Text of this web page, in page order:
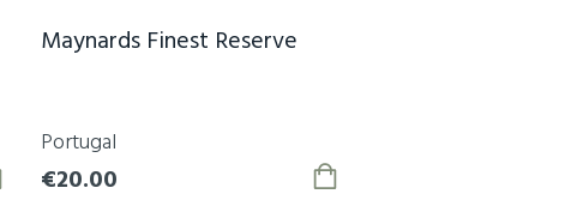
Maynards Finest Reserve
Portugal
€20.00